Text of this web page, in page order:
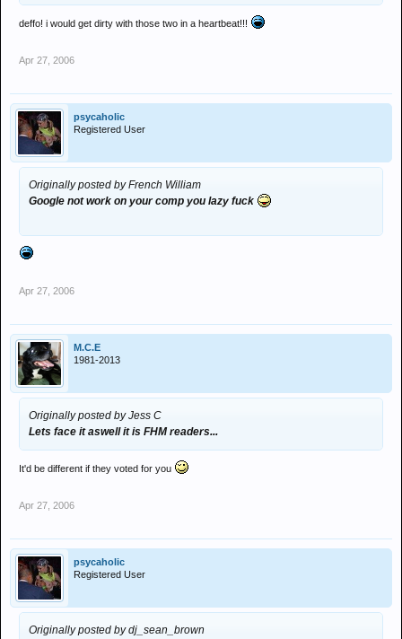
deffo! i would get dirty with those two in a heartbeat!!!
Apr 27, 2006
psycaholic
Registered User
Originally posted by French William
Google not work on your comp you lazy fuck
Apr 27, 2006
M.C.E
1981-2013
Originally posted by Jess C
Lets face it aswell it is FHM readers...
It'd be different if they voted for you
Apr 27, 2006
psycaholic
Registered User
Originally posted by dj_sean_brown